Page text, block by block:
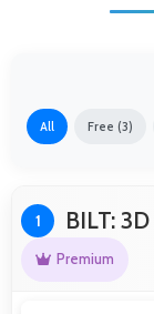
All Free (3)
1 BILT:
Premium